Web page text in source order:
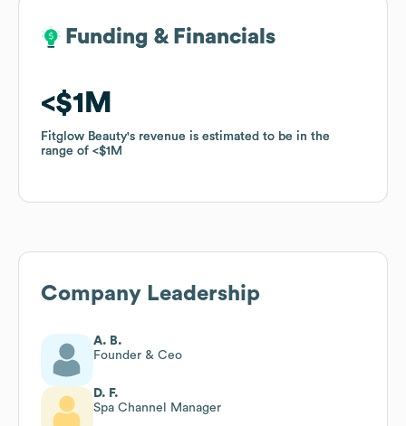
Funding & Financials
$1M
Fitglow Beauty's revenue is estimated to be in the
range of
$1M
Funding & Financials
$1M
Fitglow Beauty's revenue is estimated to be in the
range of
$1M
Company Leadership
A. B.
Founder & Ceo
D. F.
Spa Channel Manager